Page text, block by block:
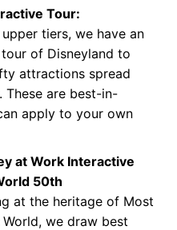
Tour:
tiers, we have an
of Disneyland to
attractions spread
These are best-in-
apply to your own
at Work Interactive
50th
at the heritage of Most
we draw best